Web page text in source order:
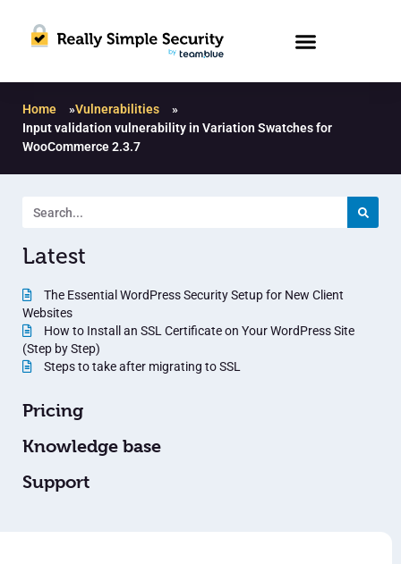
Home »Vulnerabilities
»
Input validation vulnerability in Variation Swatches for
WooCommerce 2.3.7
Latest
The Essential WordPress Security Setup for New Client
Websites
How to Install an SSL Certificate on Your WordPress Site
(Step by Step)
Steps to take after migrating to SSL
Pricing
Knowledge base
Support